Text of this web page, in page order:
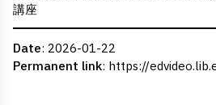
講座
Date: 2026-01-22
Permanent link: https://edvideo.lib.eduhk.hk/